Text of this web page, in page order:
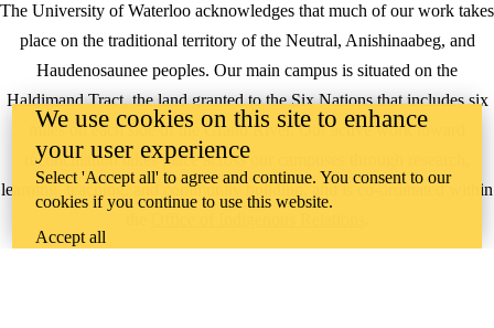
The University of Waterloo acknowledges that much of our work takes
place on the traditional territory of the Neutral, Anishinaabeg, and
Haudenosaunee peoples. Our main campus is situated on the
Haldimand Tract, the land granted to the Six Nations that includes six
miles on each side of the Grand River. Our active work toward
reconciliation takes place across our campuses through research,
learning, teaching, and community building, and is co-ordinated within
We use cookies on this site to enhance
your user experience
Select 'Accept all' to agree and continue. You consent to our
cookies if you continue to use this website.
Accept all